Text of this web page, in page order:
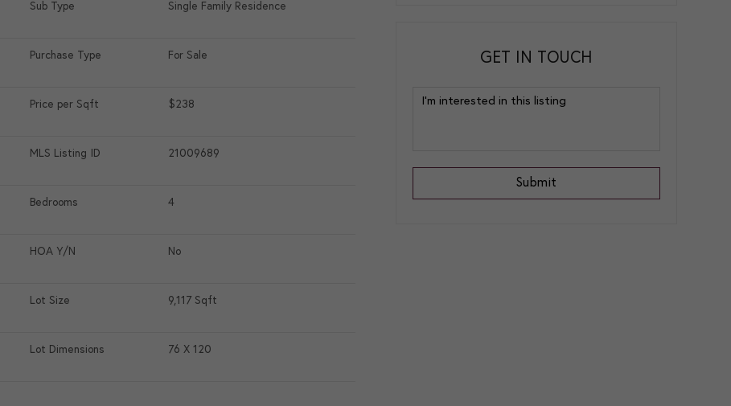
Sub Type Single Family Residence
Purchase Type For Sale
Price per Sqft $238
MLS Listing ID 21009689
Bedrooms 4
HOA Y/N No
Lot Size 9,117 Sqft
Lot Dimensions 76 X 120
GET IN TOUCH
Submit